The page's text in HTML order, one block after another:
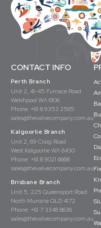
CONTACT INFO
Perth Branch
Unit 2, 41-45 Furnace Road
Welshpool WA 6106
Phone: +61 8 9353 2565
sales@thevalvecompany.com.au
Kalgoorlie Branch
Unit 2, 69 Craig Road
West Kalgoorlie WA 6430
Phone: +61 8 9021 6668
sales@thevalvecompany.com.au
Brisbane Branch
Unit 5, 225 Queensport Road
North Murrarie QLD 4172
Phone: +61 7 3348 8636
sales@thevalvecompany.com.au